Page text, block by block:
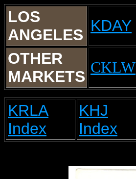
LOS
ANGELES
KDAY
OTHER
MARKETS
CKLW
KRLA
Index
KHJ
Index